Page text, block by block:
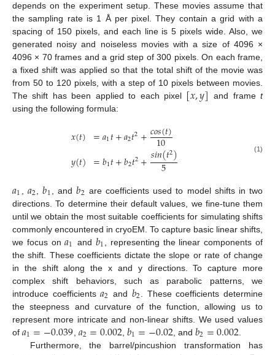
depends on the experiment setup. These movies assume that
the sampling rate is 1 Å per pixel. They contain a grid with a
spacing of 150 pixels, and each line is 5 pixels wide. Also, we
generated noisy and noiseless movies with a size of 4096 ×
4096 × 70 frames and a grid step of 300 pixels. On each frame,
a fixed shift was applied so that the total shift of the movie was
from 50 to 120 pixels, with a step of 10 pixels between movies.
The shift has been applied to each pixel [𝑥,𝑦] and framet
using the following formula:
𝑥(𝑡)
𝑦(𝑡)
=𝑎1𝑡+𝑎2𝑡2+𝑐𝑜𝑠(𝑡)
10
=𝑏1𝑡+𝑏2𝑡2+𝑠𝑖𝑛(𝑡2)
5
(1)
𝑎1 𝑎2 ,𝑏1 , and𝑏2 are coefficients used to model shifts in two
directions. To determine their default values, we fine-tune them
until we obtain the most suitable coefficients for simulating shifts
commonly encountered in cryoEM. To capture basic linear shifts,
we focus on𝑎1 and 𝑏1 , representing the linear components of
the shift. These coefficients dictate the slope or rate of change
in the shift along the x and y directions. To capture more
complex shift behaviors, such as parabolic patterns, we
introduce coefficients𝑎2 and 𝑏2 . These coefficients determine
the steepness and curvature of the function, allowing us to
represent more intricate and non-linear shifts. We used values
of 𝑎1=−0.039𝑎2=0.002, 𝑏1=−0.02 , and𝑏2=0.002
Furthermore, the barrel/pincushion transformation has